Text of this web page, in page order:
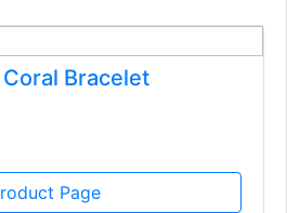
Bracelet
Page